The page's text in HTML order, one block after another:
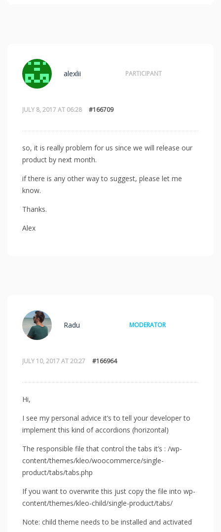
JULY 8, 2017 AT 06:28 #166709
alexlii PARTICIPANT
so, it is really problem for us since we will release our
product by next month.
if there is any other way to suggest, please let me
know.
Thanks.
Alex
JULY 10, 2017 AT 20:27 #166964
Radu MODERATOR
Hi,
I see my personal advice it’s to tell your developer to
implement this kind of accordions (horizontal)
The responsible file that control the tabs it’s : /wp-
content/themes/kleo/woocommerce/single-
product/tabs/tabs.php
If you want to overwrite this just copy the file into wp-
content/themes/kleo-child/single-product/tabs/
Note: child theme needs to be installed and activated